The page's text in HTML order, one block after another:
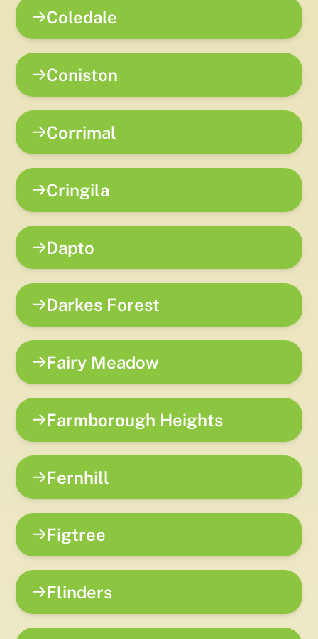
Coledale
Coniston
Corrimal
Cringila
Dapto
Darkes Forest
Fairy Meadow
Farmborough Heights
Fernhill
Figtree
Flinders